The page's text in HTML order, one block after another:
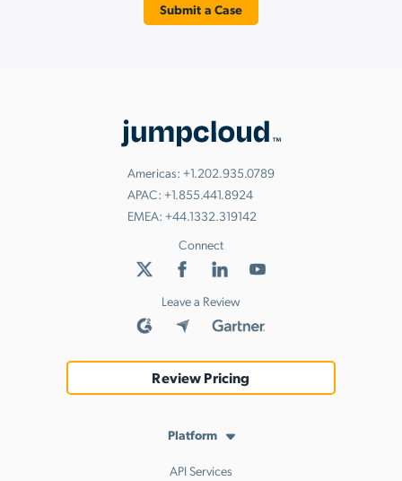
Submit a Case
Americas: +1.202.935.0789
APAC: +1.855.441.8924
EMEA: +44.1332.319142
Connect
Leave a Review
Review Pricing
Platform
API Services